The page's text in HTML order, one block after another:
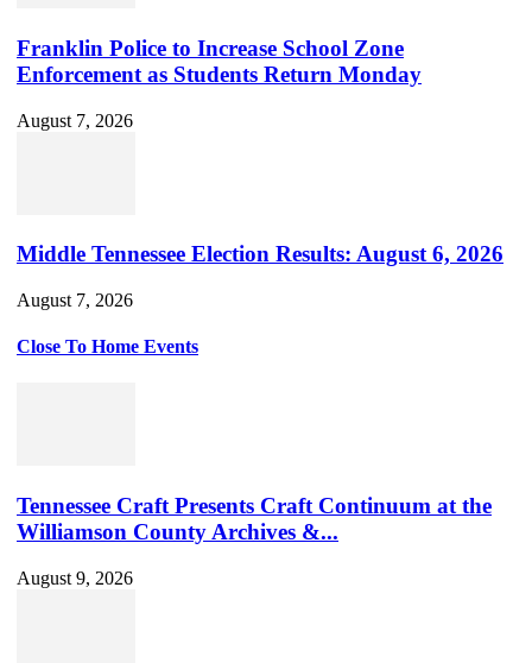
Franklin Police to Increase School Zone
Enforcement as Students Return Monday
August 7, 2026
Middle Tennessee Election Results: August 6, 2026
August 7, 2026
Close To Home Events
Tennessee Craft Presents Craft Continuum at the
Williamson County Archives &...
August 9, 2026